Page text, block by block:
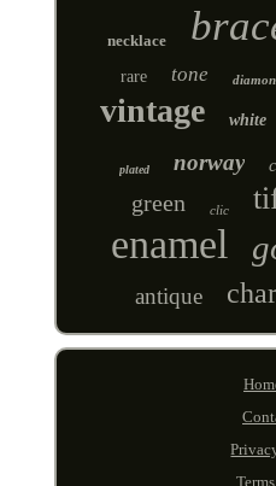
necklace
rare tone
vintage white
plated norway
green clic
enamel
antique